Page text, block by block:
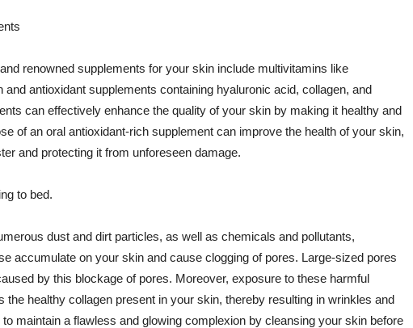
renowned supplements for your skin include multivitamins like
and antioxidant supplements containing hyaluronic acid, collagen, and
can effectively enhance the quality of your skin by making it healthy and
of an oral antioxidant-rich supplement can improve the health of your skin,
and protecting it from unforeseen damage.
to bed.
dust and dirt particles, as well as chemicals and pollutants,
accumulate on your skin and cause clogging of pores. Large-sized pores
by this blockage of pores. Moreover, exposure to these harmful
the healthy collagen present in your skin, thereby resulting in wrinkles and
maintain a flawless and glowing complexion by cleansing your skin before